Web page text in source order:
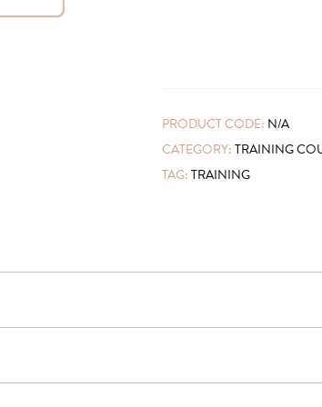
PRODUCT CODE: N/A
CATEGORY:TRAINING
TAG:TRAINING